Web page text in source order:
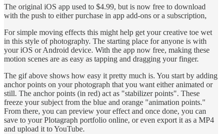
The original iOS app used to $4.99, but is now free to download
with the push to either purchase in app add-ons or a subscription,
For simple moving effects this might help get your creative toe wet
in this style of photography. The starting place for anyone is with
your iOS or Android device. With the app now free, making these
motion scenes are as easy as tapping and dragging your finger.
The gif above shows how easy it pretty much is. You start by adding
anchor points on your photograph that you want either animated or
still. The anchor points (in red) act as "stabilizer points". These
freeze your subject from the blue and orange "animation points."
From there, you can preview your effect and once done, you can
save to your Plotagraph portfolio online, or even export it as a MP4
and upload it to YouTube.